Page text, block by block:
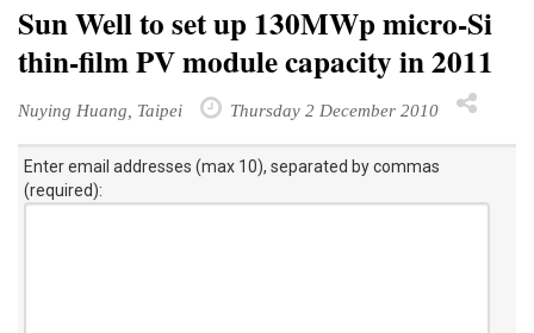
Sun Well to set up 130MWp micro-Si
thin-film PV module capacity in 2011
Nuying Huang, Taipei Thursday 2 December 2010
Enter email addresses (max 10), separated by commas
(required):